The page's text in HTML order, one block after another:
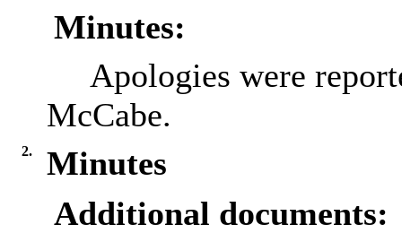
Minutes:
Apologies were
McCabe.
2.
Minutes
Additional documents: